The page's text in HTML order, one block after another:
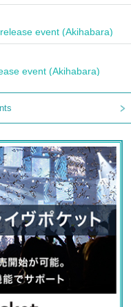
event (Akihabara)
event (Akihabara)